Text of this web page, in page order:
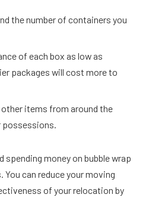
the number of containers you
of each box as low as
packages will cost more to
items from around the
possessions.
spending money on bubble wrap
can reduce your moving
of your relocation by